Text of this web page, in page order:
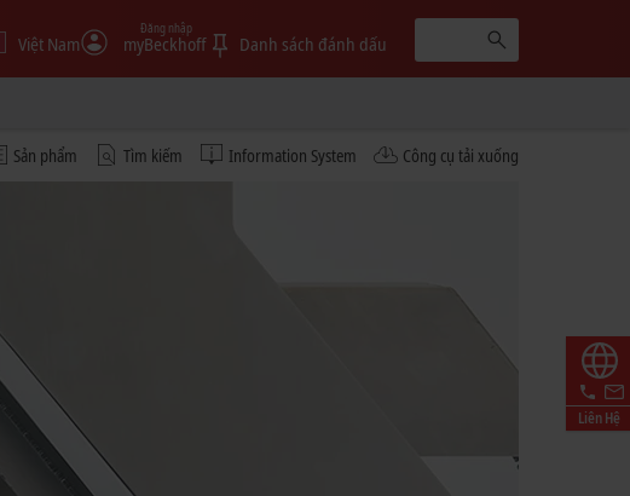
Việt Nam myBeckhoff
Đăng nhập
Danh sách đánh dấu
Sản phẩm Tìm kiếm Information System Công cụ tải xuống
Liên Hệ